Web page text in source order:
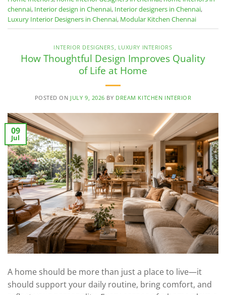
chennai, Interior design in Chennai, Interior designers in Chennai,
Luxury Interior Designers in Chennai, Modular Kitchen Chennai
INTERIOR DESIGNERS LUXURY INTERIORS
How Thoughtful Design Improves Quality
of Life at Home
POSTED ON JULY 9, 2026 BY DREAM KITCHEN INTERIOR
09
Jul
A home should be more than just a place to live—it
should support your daily routine, bring comfort, and